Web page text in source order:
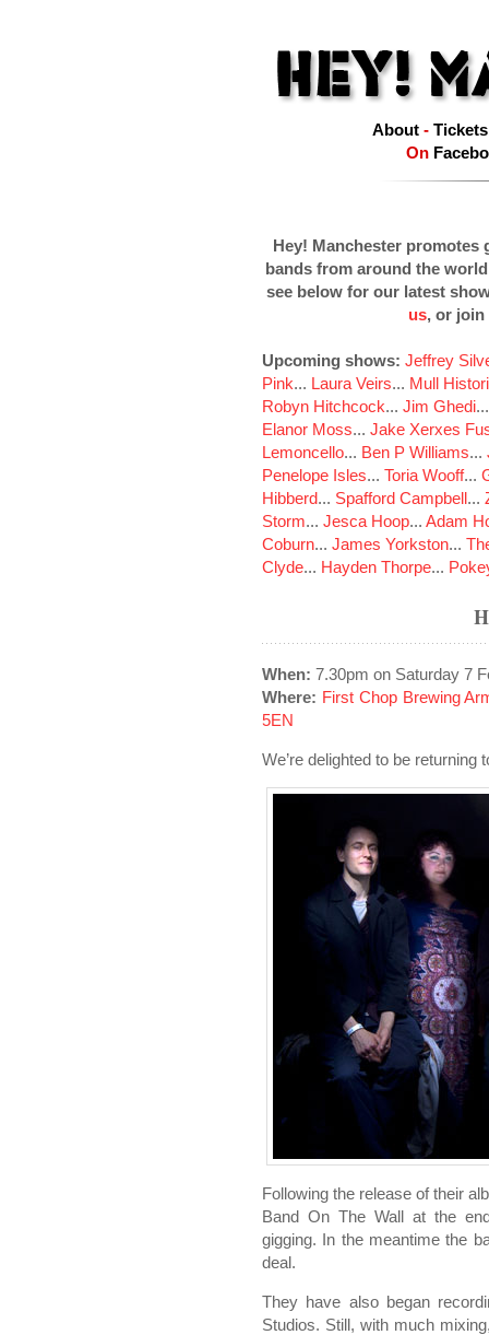
About- Tickets
On
Hey! Manchester promotes
bands from around the
see below for our latest
us, or join
Upcoming shows: Jeffrey
Pink... Laura Veirs... Mull
Robyn Hitchcock... Jim Ghedi
Elanor Moss... Jake Xerxes
Lemoncello... Ben P Williams...
Penelope Isles... Toria Wooff...
Hibberd... Spafford Campbell...
Storm... Jesca Hoop... Adam
Coburn... James Yorkston...
Clyde... Hayden Thorpe...
When: 7.30pm on Saturday 7
Where: First Chop Brewing
5EN
We’re delighted to be
Following the release of their
Band On The Wall at the
gigging. In the meantime the
deal.
They have also began
Studios. Still, with much